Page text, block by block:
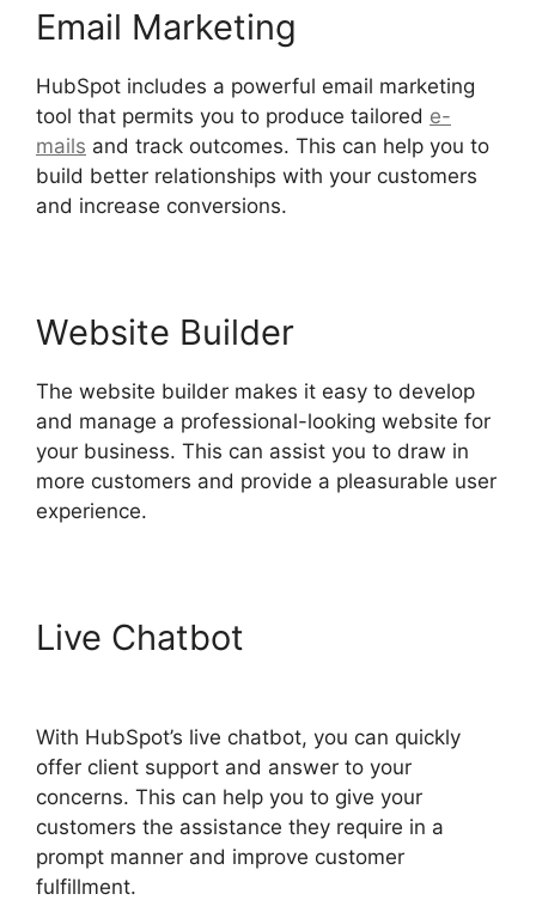
Email Marketing
HubSpot includes a powerful email marketing
tool that permits you to produce tailored e-
mails and track outcomes. This can help you to
build better relationships with your customers
and increase conversions.
Website Builder
The website builder makes it easy to develop
and manage a professional-looking website for
your business. This can assist you to draw in
more customers and provide a pleasurable user
experience.
Live Chatbot
With HubSpot’s live chatbot, you can quickly
offer client support and answer to your
concerns. This can help you to give your
customers the assistance they require in a
prompt manner and improve customer
fulfillment.